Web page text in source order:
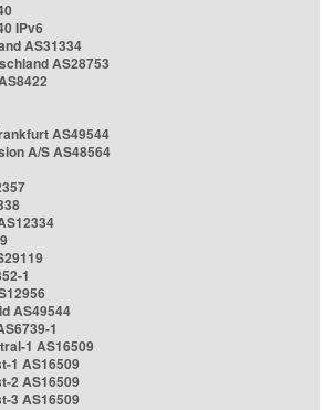
IPv6
AS31334
AS28753
AS49544
A/S AS48564
1
AS49544
1
1 AS16509
1 AS16509
2 AS16509
3 AS16509